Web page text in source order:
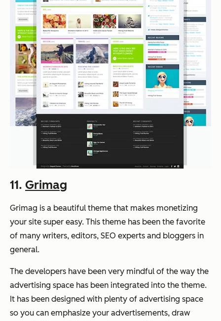
11. Grimag
Grimag is a beautiful theme that makes monetizing
your site super easy. This theme has been the favorite
of many writers, editors, SEO experts and bloggers in
general.
The developers have been very mindful of the way the
advertising space has been integrated into the theme.
It has been designed with plenty of advertising space
so you can emphasize your advertisements, draw